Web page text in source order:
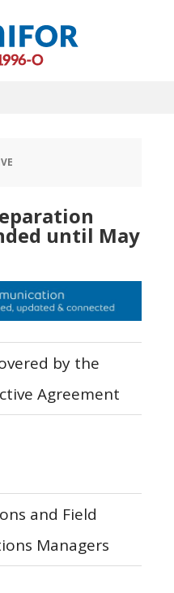
until May
by the
Agreement
and Field
Managers